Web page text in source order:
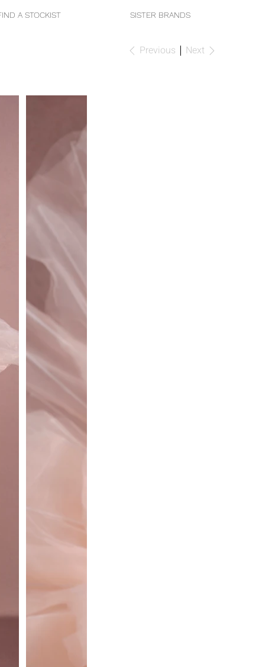
A STOCKIST SISTER BRANDS
Previous Next